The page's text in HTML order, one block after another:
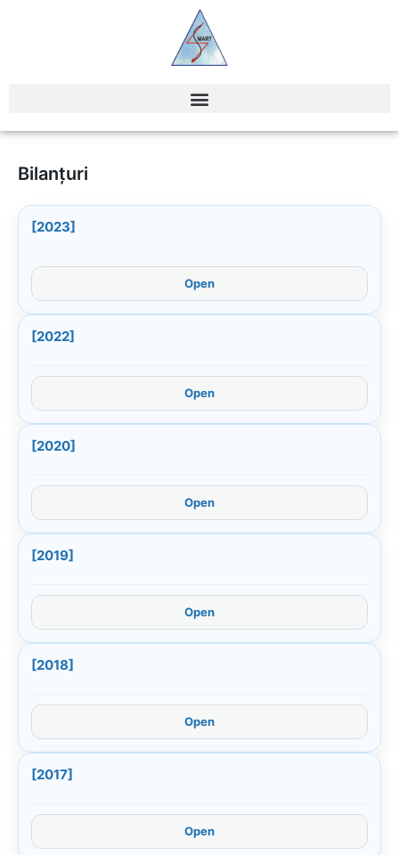
Bilanțuri
[2023]
Open
[2022]
Open
[2020]
Open
[2019]
Open
[2018]
Open
[2017]
Open